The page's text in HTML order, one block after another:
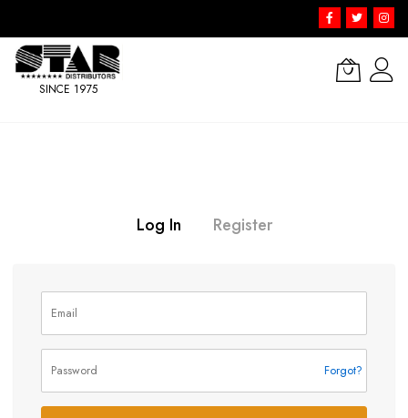
SINCE 1975
Log In Register
Forgot?